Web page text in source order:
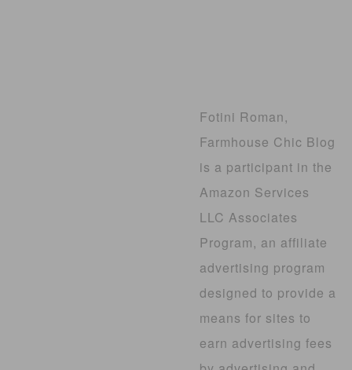
Fotini Roman,
Farmhouse Chic Blog
is a participant in the
Amazon Services
LLC Associates
Program, an affiliate
advertising program
designed to provide a
means for sites to
earn advertising fees